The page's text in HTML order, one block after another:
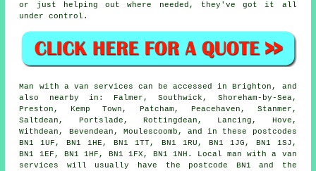
or just helping out where needed, they've got it all
under control.
Man with a van services can be accessed in Brighton, and
also nearby in: Falmer, Southwick, Shoreham-by-Sea,
Preston, Kemp Town, Patcham, Peacehaven, Stanmer,
Saltdean, Portslade, Rottingdean, Lancing, Hove,
Withdean, Bevendean, Moulescoomb, and in these postcodes
BN1 1UF, BN1 1HE, BN1 1TT, BN1 1RU, BN1 1JG, BN1 1SJ,
BN1 1EF, BN1 1HF, BN1 1FX, BN1 1NH. Local man with a van
services will usually have the postcode BN1 and the